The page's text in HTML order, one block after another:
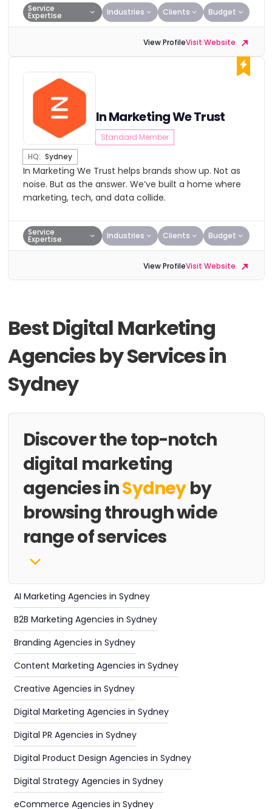
Service
Expertise Industries Clients Budget
View ProfileVisit Website
In Marketing We Trust
Standard Member
HQ: Sydney
In Marketing We Trust helps brands show up. Not as
noise. But as the answer. We’ve built a home where
marketing, tech, and data collide.
Service
Expertise Industries Clients Budget
View ProfileVisit Website
Best Digital Marketing
Agencies by Services in
Sydney
Discover the top-notch
digital marketing
agencies inSydneyby
browsing through wide
range of services
AI Marketing Agencies in Sydney
B2B Marketing Agencies in Sydney
Branding Agencies in Sydney
Content Marketing Agencies in Sydney
Creative Agencies in Sydney
Digital Marketing Agencies in Sydney
Digital PR Agencies in Sydney
Digital Product Design Agencies in Sydney
Digital Strategy Agencies in Sydney
eCommerce Agencies in Sydney